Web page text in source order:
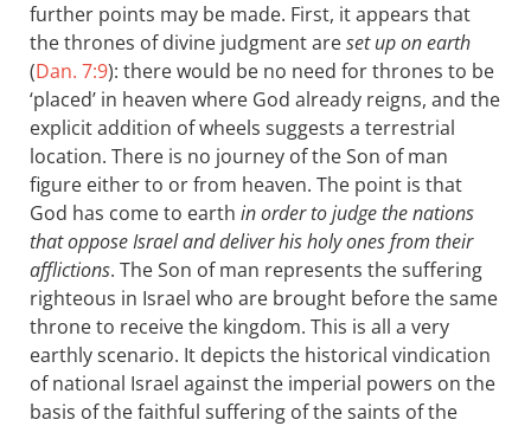
further points may be made. First, it appears that
the thrones of divine judgment areset up on earth
(Dan. 7:9): there would be no need for thrones to be
‘placed’ in heaven where God already reigns, and the
explicit addition of wheels suggests a terrestrial
location. There is no journey of the Son of man
figure either to or from heaven. The point is that
God has come to earth in order to judge the nations
that oppose Israel and deliver his holy ones from their
afflictions. The Son of man represents the suffering
righteous in Israel who are brought before the same
throne to receive the kingdom. This is all a very
earthly scenario. It depicts the historical vindication
of national Israel against the imperial powers on the
basis of the faithful suffering of the saints of the